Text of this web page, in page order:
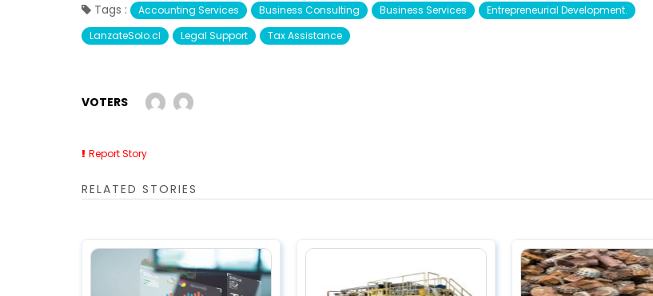
Tags : Accounting Services Business Consulting Business Services
Entrepreneurial Development.
LanzateSolo.cl
Legal Support Tax Assistance
VOTERS
Report Story
RELATED STORIES